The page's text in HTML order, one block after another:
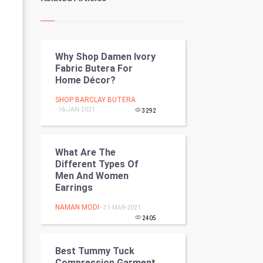
Kundli Gyan
Nadi Astrology
Tantra Mantra
Chinese Tarro Card
PPC
Mobile Marketing
Artificial Intelligence
Why Shop Damen Ivory
Fabric Butera For
Home Décor?
SHOP BARCLAY BUTERA
- 16-JAN-2021 3292
What Are The
Different Types Of
Men And Women
Earrings
NAMAN MODI - 31-MAR-2021
2405
Best Tummy Tuck